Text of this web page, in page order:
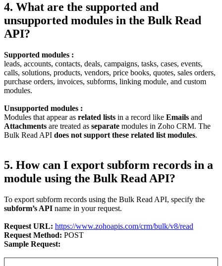
4. What are the supported and
unsupported modules in the Bulk Read
API?
Supported modules :
leads, accounts, contacts, deals, campaigns, tasks, cases, events,
calls, solutions, products, vendors, price books, quotes, sales orders,
purchase orders, invoices, subforms, linking module, and custom
modules.
Unsupported modules :
Modules that appear as related lists in a record like Emails and
Attachments are treated as separate modules in Zoho CRM. The
Bulk Read API does not support these related list modules.
5. How can I export subform records in a
module using the Bulk Read API?
To export subform records using the Bulk Read API, specify the
subform’s API name in your request.
Request URL: https://www.zohoapis.com/crm/bulk/v8/read
Request Method: POST
Sample Request: